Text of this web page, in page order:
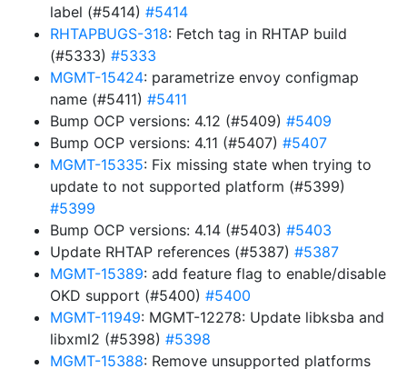
label (#5414) #5414
RHTAPBUGS-318: Fetch tag in RHTAP build
(#5333) #5333
MGMT-15424: parametrize envoy configmap
name (#5411) #5411
Bump OCP versions: 4.12 (#5409) #5409
Bump OCP versions: 4.11 (#5407) #5407
MGMT-15335: Fix missing state when trying to
update to not supported platform (#5399)
#5399
Bump OCP versions: 4.14 (#5403) #5403
Update RHTAP references (#5387) #5387
MGMT-15389: add feature flag to enable/disable
OKD support (#5400) #5400
MGMT-11949: MGMT-12278: Update libksba and
libxml2 (#5398) #5398
MGMT-15388: Remove unsupported platforms